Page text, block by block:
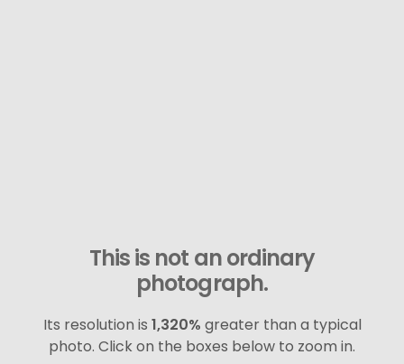
This is not an ordinary
photograph.
Its resolution is 1,320% greater than a typical
photo. Click on the boxes below to zoom in.